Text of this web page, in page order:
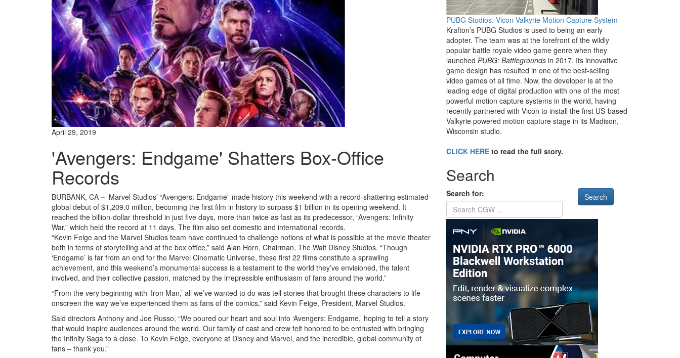
April 29, 2019
'Avengers: Endgame' Shatters Box-Office
Records
BURBANK, CA – Marvel Studios’ “Avengers: Endgame” made history this weekend with a record-shattering estimated
global debut of $1,209.0 million, becoming the first film in history to surpass $1 billion in its opening weekend. It
reached the billion-dollar threshold in just five days, more than twice as fast as its predecessor, “Avengers: Infinity
War,” which held the record at 11 days. The film also set domestic and international records.
“Kevin Feige and the Marvel Studios team have continued to challenge notions of what is possible at the movie theater
both in terms of storytelling and at the box office,” said Alan Horn, Chairman, The Walt Disney Studios. “Though
‘Endgame’ is far from an end for the Marvel Cinematic Universe, these first 22 films constitute a sprawling
achievement, and this weekend’s monumental success is a testament to the world they’ve envisioned, the talent
involved, and their collective passion, matched by the irrepressible enthusiasm of fans around the world.”
“From the very beginning with ‘Iron Man,’ all we’ve wanted to do was tell stories that brought these characters to life
onscreen the way we’ve experienced them as fans of the comics,” said Kevin Feige, President, Marvel Studios.
Said directors Anthony and Joe Russo, “We poured our heart and soul into ‘Avengers: Endgame,’ hoping to tell a story
that would inspire audiences around the world. Our family of cast and crew felt honored to be entrusted with bringing
the Infinity Saga to a close. To Kevin Feige, everyone at Disney and Marvel, and the incredible, global community of
fans – thank you.”
PUBG Studios: Vicon Valkyrie Motion Capture System
Krafton’s PUBG Studios is used to being an early
adopter. The team was at the forefront of the wildly
popular battle royale video game genre when they
launched PUBG: Battlegrounds in 2017. Its innovative
game design has resulted in one of the best-selling
video games of all time. Now, the developer is at the
leading edge of digital production with one of the most
powerful motion capture systems in the world, having
recently partnered with Vicon to install the first US-based
Valkyrie powered motion capture stage in its Madison,
Wisconsin studio.
CLICK HERE to read the full story.
Search
Search for: